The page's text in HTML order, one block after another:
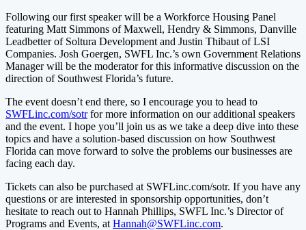
Following our first speaker will be a Workforce Housing Panel
featuring Matt Simmons of Maxwell, Hendry & Simmons, Danville
Leadbetter of Soltura Development and Justin Thibaut of LSI
Companies. Josh Goergen, SWFL Inc.’s own Government Relations
Manager will be the moderator for this informative discussion on the
direction of Southwest Florida’s future.
The event doesn’t end there, so I encourage you to head to
SWFLinc.com/sotrfor more information on our additional speakers
and the event. I hope you’ll join us as we take a deep dive into these
topics and have a solution-based discussion on how Southwest
Florida can move forward to solve the problems our businesses are
facing each day.
Tickets can also be purchased at SWFLinc.com/sotr. If you have any
questions or are interested in sponsorship opportunities, don’t
hesitate to reach out to Hannah Phillips, SWFL Inc.’s Director of
Programs and Events, at Hannah@SWFLinc.com.